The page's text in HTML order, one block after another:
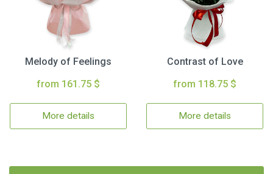
Melody of Feelings
from 161.75 $
More details
Contrast of Love
from 118.75 $
More details